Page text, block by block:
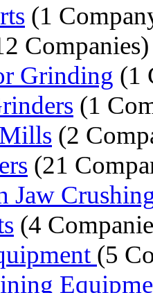
(1
Companies)
Grinding (1
(1
(2
(21
Jaw
(4
(5